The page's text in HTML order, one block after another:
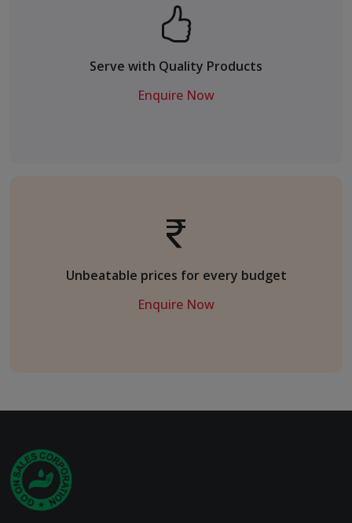
Serve with Quality Products
Enquire Now
Unbeatable prices for every budget
Enquire Now